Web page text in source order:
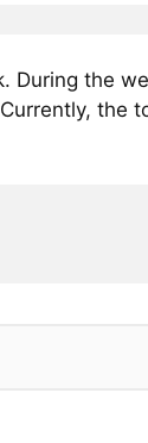
During the
the